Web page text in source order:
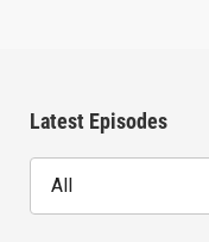
Latest Episodes
All